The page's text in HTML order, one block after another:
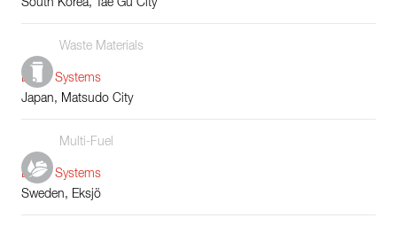
Waste Materials
Boiler Systems
Japan, Matsudo City
Multi-Fuel
Boiler Systems
Sweden, Eksjö